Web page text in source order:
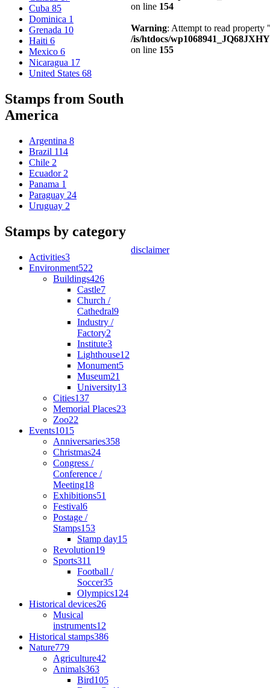
Cuba 85
Dominica 1
Grenada 10
Haiti 6
Mexico 6
Nicaragua 17
United States 68
Stamps from South
America
Argentina 8
Brazil 114
Chile 2
Ecuador 2
Panama 1
Paraguay 24
Uruguay 2
Stamps by category
Activities3
Environment522
Buildings426
Castle7
Church /
Cathedral9
Industry /
Factory2
Institute3
Lighthouse12
Monument5
Museum21
University13
Cities137
Memorial Places23
Zoo22
Events1015
Anniversaries358
Christmas24
Congress /
Conference /
Meeting18
Exhibitions51
Festival6
Postage /
Stamps153
Stamp day15
Revolution19
Sports311
Football /
Soccer35
Olympics124
Historical devices26
Musical
instruments12
Historical stamps386
Nature779
Agriculture42
Animals363
Bird105
on line 154
Warning: Attempt to read
/is/htdocs/
on line 155
disclaimer